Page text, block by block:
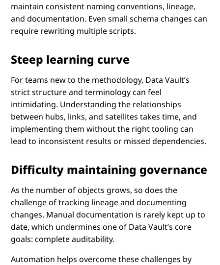
maintain consistent naming conventions, lineage,
and documentation. Even small schema changes can
require rewriting multiple scripts.
Steep learning curve
For teams new to the methodology, Data Vault’s
strict structure and terminology can feel
intimidating. Understanding the relationships
between hubs, links, and satellites takes time, and
implementing them without the right tooling can
lead to inconsistent results or missed dependencies.
Difficulty maintaining governance
As the number of objects grows, so does the
challenge of tracking lineage and documenting
changes. Manual documentation is rarely kept up to
date, which undermines one of Data Vault’s core
goals: complete auditability.
Automation helps overcome these challenges by